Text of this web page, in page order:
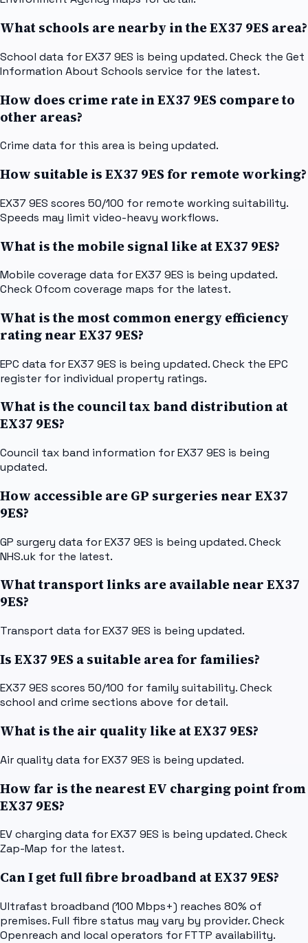
What schools are nearby in the EX37 9ES area?
School data for EX37 9ES is being updated. Check the Get
Information About Schools service for the latest.
How does crime rate in EX37 9ES compare to
other areas?
Crime data for this area is being updated.
How suitable is EX37 9ES for remote working?
EX37 9ES scores 50/100 for remote working suitability.
Speeds may limit video-heavy workflows.
What is the mobile signal like at EX37 9ES?
Mobile coverage data for EX37 9ES is being updated.
Check Ofcom coverage maps for the latest.
What is the most common energy efficiency
rating near EX37 9ES?
EPC data for EX37 9ES is being updated. Check the EPC
register for individual property ratings.
What is the council tax band distribution at
EX37 9ES?
Council tax band information for EX37 9ES is being
updated.
How accessible are GP surgeries near EX37
9ES?
GP surgery data for EX37 9ES is being updated. Check
NHS.uk for the latest.
What transport links are available near EX37
9ES?
Transport data for EX37 9ES is being updated.
Is EX37 9ES a suitable area for families?
EX37 9ES scores 50/100 for family suitability. Check
school and crime sections above for detail.
What is the air quality like at EX37 9ES?
Air quality data for EX37 9ES is being updated.
How far is the nearest EV charging point from
EX37 9ES?
EV charging data for EX37 9ES is being updated. Check
Zap-Map for the latest.
Can I get full fibre broadband at EX37 9ES?
Ultrafast broadband (100 Mbps+) reaches 80% of
premises. Full fibre status may vary by provider. Check
Openreach and local operators for FTTP availability.